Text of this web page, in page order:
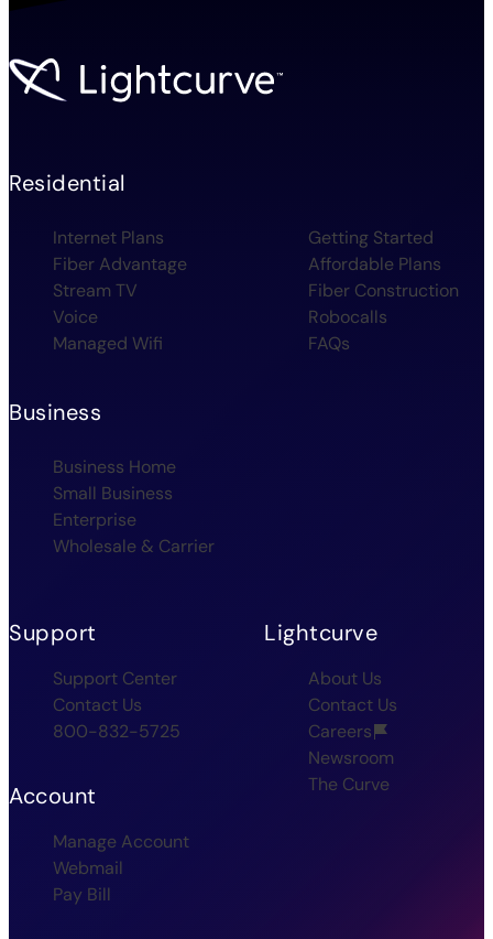
Residential
Internet Plans
Fiber Advantage
Stream TV
Voice
Managed Wifi
Getting Started
Affordable Plans
Fiber Construction
Robocalls
FAQs
Business
Business Home
Small Business
Enterprise
Wholesale & Carrier
Support
Support Center
Contact Us
800-832-5725
Account
Manage Account
Webmail
Pay Bill
Lightcurve
About Us
Contact Us
Careers
Newsroom
The Curve